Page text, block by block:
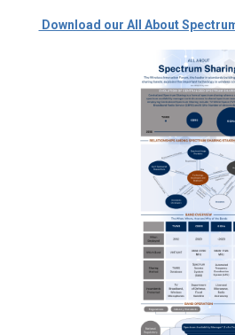
Download our All About